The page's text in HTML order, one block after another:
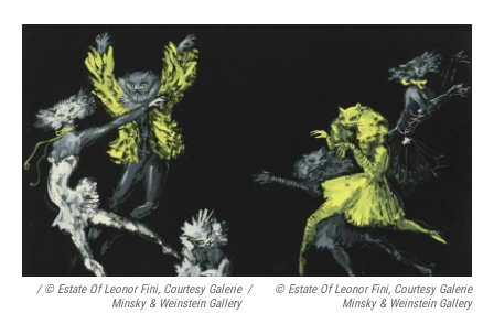
/ © Estate Of Leonor Fini, Courtesy Galerie
Minsky & Weinstein Gallery
/
© Estate Of Leonor Fini, Courtesy Galerie
Minsky & Weinstein Gallery